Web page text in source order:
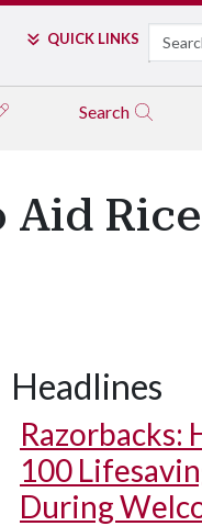
QUICK LINKS Search
Search
Aid
Headlines
Razorbacks:
100
During